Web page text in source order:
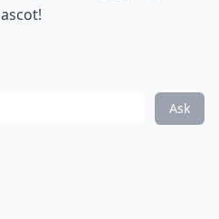
Ask